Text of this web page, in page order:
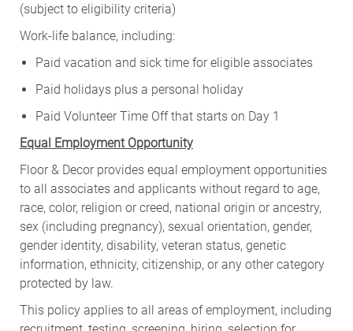
(subject to eligibility criteria)
Work-life balance, including:
Paid vacation and sick time for eligible associates
Paid holidays plus a personal holiday
Paid Volunteer Time Off that starts on Day 1
Equal Employment Opportunity
Floor & Decor provides equal employment opportunities
to all associates and applicants without regard to age,
race, color, religion or creed, national origin or ancestry,
sex (including pregnancy), sexual orientation, gender,
gender identity, disability, veteran status, genetic
information, ethnicity, citizenship, or any other category
protected by law.
This policy applies to all areas of employment, including